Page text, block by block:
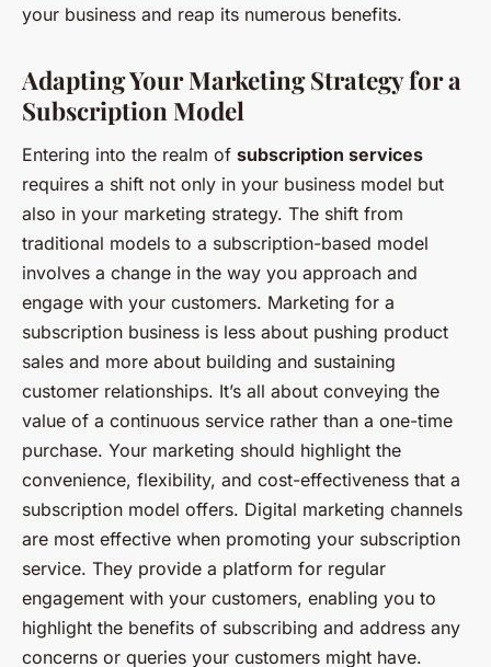
your business and reap its numerous benefits.
Adapting Your Marketing Strategy for a
Subscription Model
Entering into the realm of subscription services
requires a shift not only in your business model but
also in your marketing strategy. The shift from
traditional models to a subscription-based model
involves a change in the way you approach and
engage with your customers. Marketing for a
subscription business is less about pushing product
sales and more about building and sustaining
customer relationships. It’s all about conveying the
value of a continuous service rather than a one-time
purchase. Your marketing should highlight the
convenience, flexibility, and cost-effectiveness that a
subscription model offers. Digital marketing channels
are most effective when promoting your subscription
service. They provide a platform for regular
engagement with your customers, enabling you to
highlight the benefits of subscribing and address any
concerns or queries your customers might have.